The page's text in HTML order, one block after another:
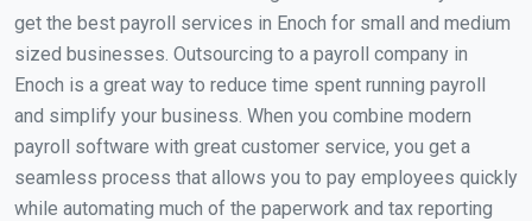
get the best payroll services in Enoch for small and medium
sized businesses. Outsourcing to a payroll company in
Enoch is a great way to reduce time spent running payroll
and simplify your business. When you combine modern
payroll software with great customer service, you get a
seamless process that allows you to pay employees quickly
while automating much of the paperwork and tax reporting